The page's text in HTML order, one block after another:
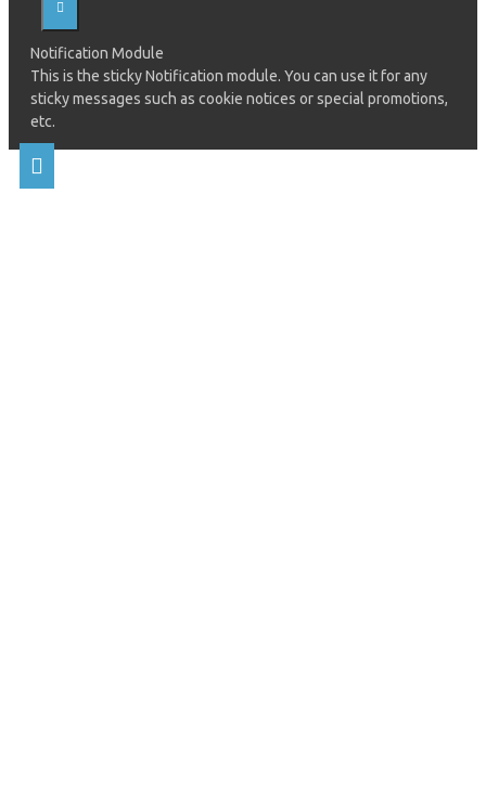
Notification Module
This is the sticky Notification module. You can use it for any
sticky messages such as cookie notices or special promotions,
etc.